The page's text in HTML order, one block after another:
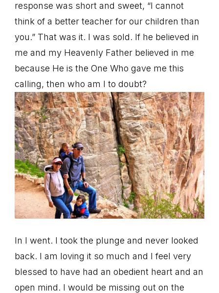
response was short and sweet, “I cannot
think of a better teacher for our children than
you.” That was it. I was sold. If he believed in
me and my Heavenly Father believed in me
because He is the One Who gave me this
calling, then who am I to doubt?
In I went. I took the plunge and never looked
back. I am loving it so much and I feel very
blessed to have had an obedient heart and an
open mind. I would be missing out on the